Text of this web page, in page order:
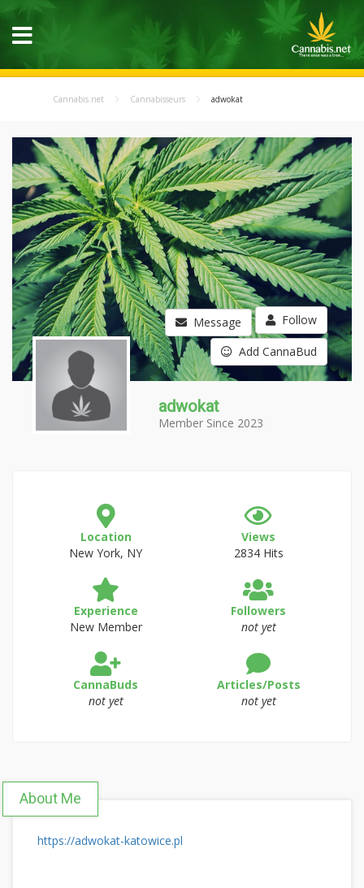
Cannabis.net Cannabisseurs adwokat
Message Follow
Add CannaBud
adwokat
Member Since 2023
Location
New York, NY
Views
2834 Hits
Experience
New Member
Followers
not yet
CannaBuds
not yet
Articles/Posts
not yet
About Me
https://adwokat-katowice.pl